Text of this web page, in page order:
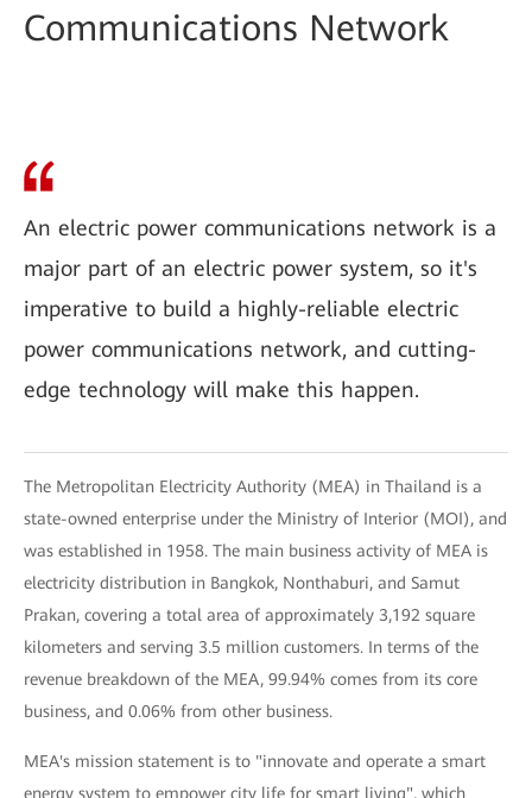
Communications Network
An electric power communications network is a
major part of an electric power system, so it's
imperative to build a highly-reliable electric
power communications network, and cutting-
edge technology will make this happen.
The Metropolitan Electricity Authority (MEA) in Thailand is a
state-owned enterprise under the Ministry of Interior (MOI), and
was established in 1958. The main business activity of MEA is
electricity distribution in Bangkok, Nonthaburi, and Samut
Prakan, covering a total area of approximately 3,192 square
kilometers and serving 3.5 million customers. In terms of the
revenue breakdown of the MEA, 99.94% comes from its core
business, and 0.06% from other business.
MEA's mission statement is to "innovate and operate a smart
energy system to empower city life for smart living", which